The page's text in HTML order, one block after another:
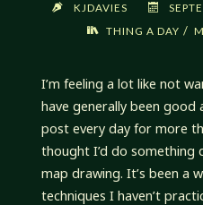
KJDAVIES
THING A DAY /
I’m feeling a lot like not
have generally been
post every day for more
thought I’d do
map drawing. It’s been a
techniques I haven’t